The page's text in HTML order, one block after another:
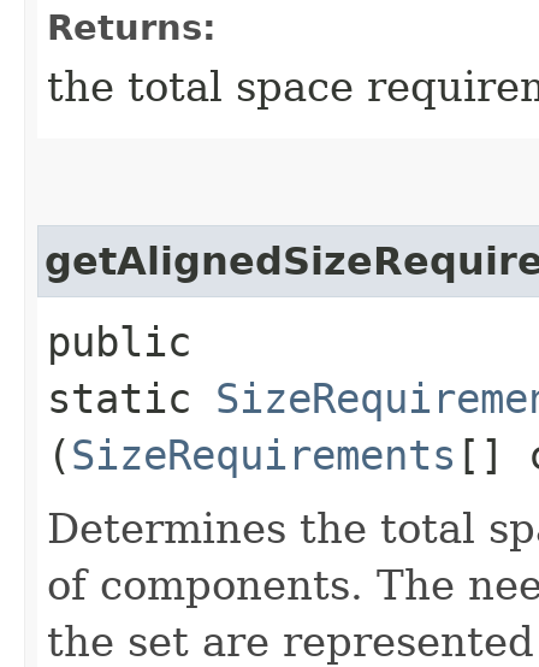
Returns:
the total space
public
static
(SizeRequirements []
Determines the total
of components. The
the set are